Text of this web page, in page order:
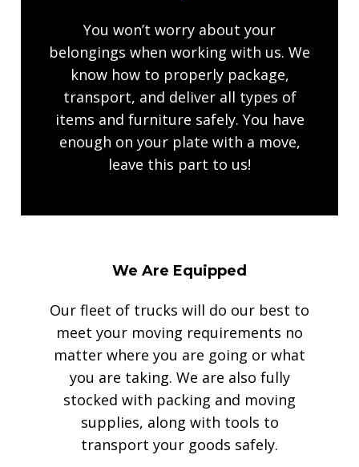
You won’t worry about your
belongings when working with us. We
know how to properly package,
transport, and deliver all types of
items and furniture safely. You have
enough on your plate with a move,
leave this part to us!
We Are Equipped
Our fleet of trucks will do our best to
meet your moving requirements no
matter where you are going or what
you are taking. We are also fully
stocked with packing and moving
supplies, along with tools to
transport your goods safely.